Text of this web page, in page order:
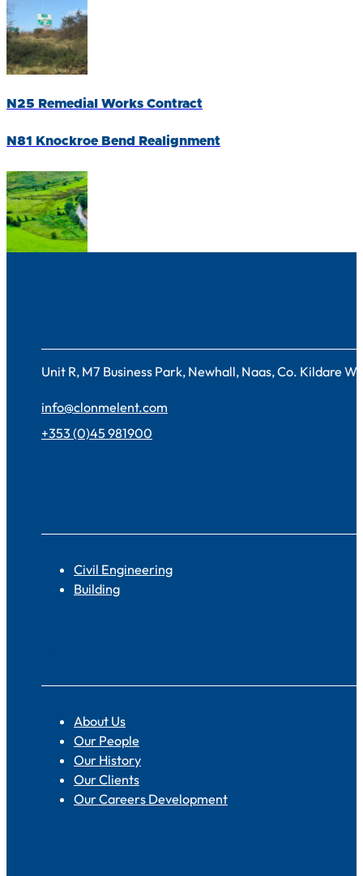
N25 Remedial Works Contract
N81 Knockroe Bend Realignment
Unit R, M7 Business Park, Newhall, Naas, Co. Kildare
info@clonmelent.com
+353 (0)45 981900
Civil Engineering
Building
About Us
Our People
Our History
Our Clients
Our Careers Development